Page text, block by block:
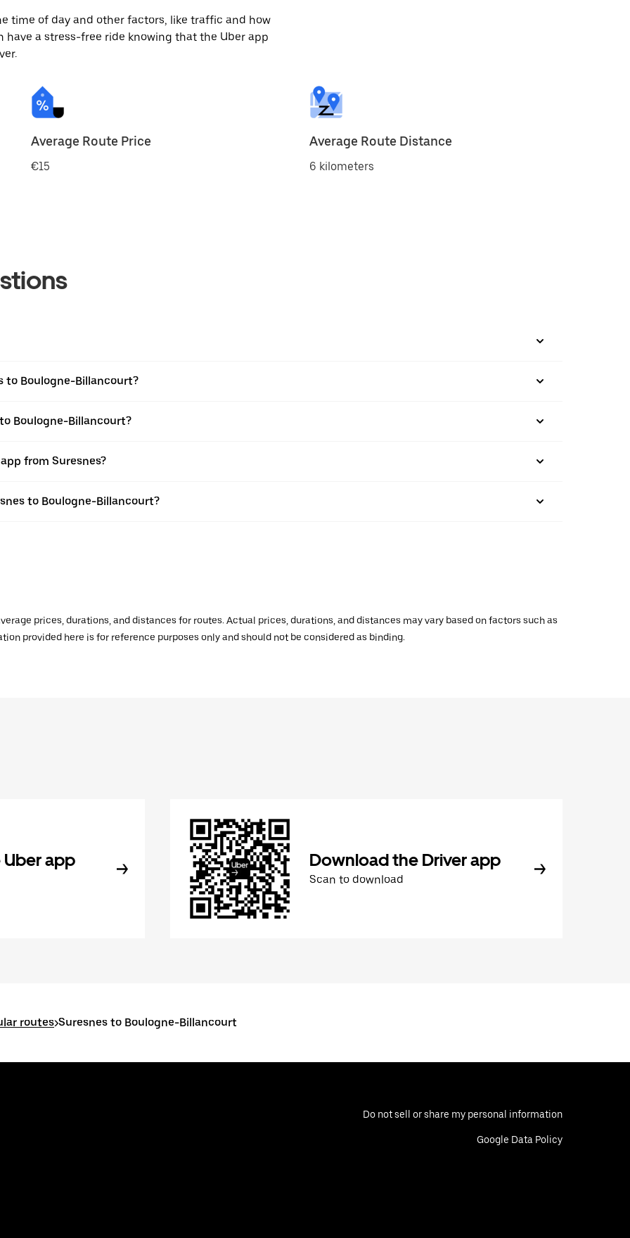
time of day and other factors, like traffic and how
have a stress-free ride knowing that the Uber app
Average Route Price
€15
Average Route Distance
6 kilometers
to Boulogne-Billancourt?
Boulogne-Billancourt?
from Suresnes?
to Boulogne-Billancourt?
prices, durations, and distances for routes. Actual prices, durations, and distances may vary based on factors such as
provided here is for reference purposes only and should not be considered as binding.
app Download the Driver app
Scan to download
routes>Suresnes to Boulogne-Billancourt
Do not sell or share my personal information
Google Data Policy